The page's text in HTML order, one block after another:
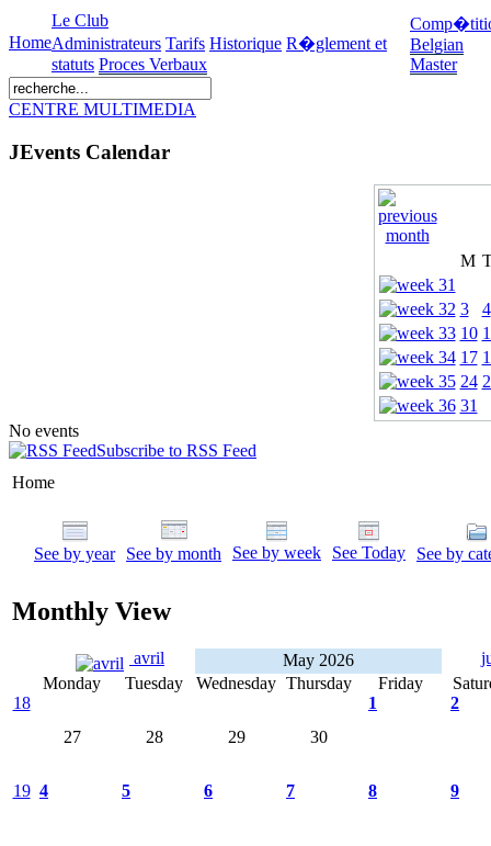
Home
Le Club
Administrateurs Tarifs Historique R�glement et
statuts Proces Verbaux
Belgian
Master
CENTRE MULTIMEDIA
JEvents Calendar
M
3
4
10
17
24
31
No events
Subscribe to RSS Feed
Home
See by year See by month See by week See Today See by
Monthly View
avril May 2026
Monday
Tuesday Wednesday Thursday Friday
18
27
28 29 30
1 2
19 4 5 6 7 8 9